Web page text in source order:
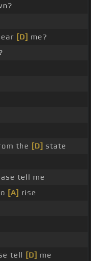
[D] me?
the [D] state
tell me
[A] rise
tell [D] me